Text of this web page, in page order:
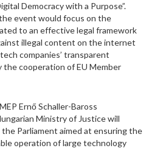
Democracy with a Purpose”.
event would focus on the
to an effective legal framework
illegal content on the internet
companies’ transparent
the cooperation of EU Member
Ernő Schaller-Baross
Ministry of Justice will
Parliament aimed at ensuring the
operation of large technology